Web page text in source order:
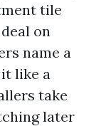
tile
on
name a
like a
take
later